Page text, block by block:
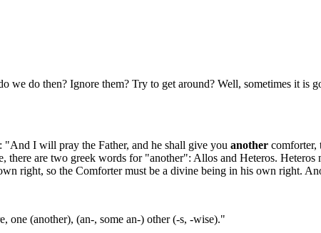
we do then? Ignore them? Try to get around? Well, sometimes it is
I will pray the Father, and he shall give you another comforter,
are two greek words for "another": Allos and Heteros.
right, so the Comforter must be a divine being in his own right.
one (another), (an-, some an-) other (-s, -wise)."